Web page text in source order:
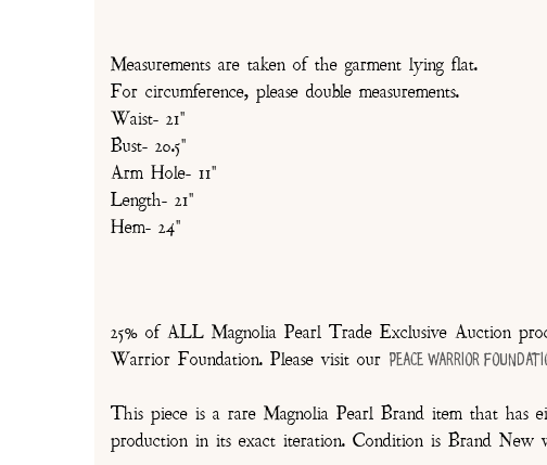
Measurements are taken of the garment lying flat.
For circumference, please double measurements.
Waist- 21"
Bust- 20.5"
Arm Hole- 11"
Length- 21"
Hem- 24"
25% of ALL Magnolia Pearl Trade Exclusive Auction
Warrior Foundation. Please visit our Peace Warrior
This piece is a rare Magnolia Pearl Brand item that has
production in its exact iteration. Condition is Brand New